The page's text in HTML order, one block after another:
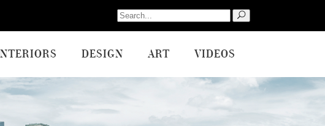
Search
for:
INTERIORS DESIGN ART VIDEOS